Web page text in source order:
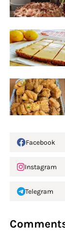
Facebook
Instagram
Telegram